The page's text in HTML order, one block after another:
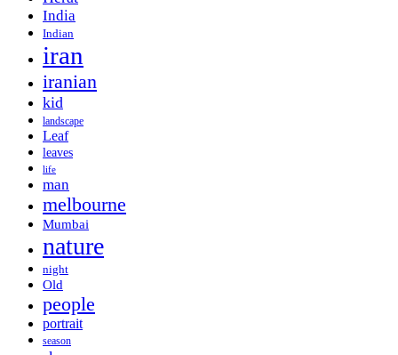
India
Indian
iran
iranian
kid
landscape
Leaf
leaves
life
man
melbourne
Mumbai
nature
night
Old
people
portrait
season